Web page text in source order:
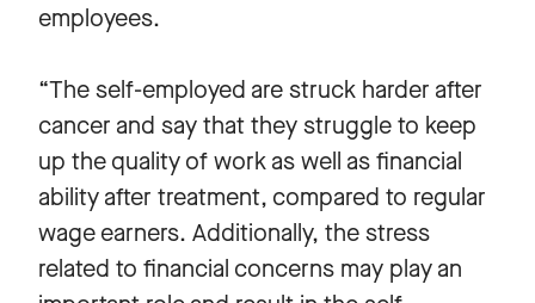
employees.
“The self-employed are struck harder after
cancer and say that they struggle to keep
up the quality of work as well as financial
ability after treatment, compared to regular
wage earners. Additionally, the stress
related to financial concerns may play an